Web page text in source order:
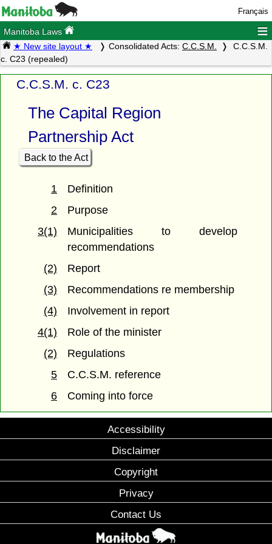
Français
Manitoba Laws ≡
★ New site layout ★ Consolidated Acts: C.C.S.M.
C.C.S.M.
c. C23 (repealed)
C.C.S.M. c. C23
The Capital Region
Partnership Act
Back to the Act
1
Definition
2
Purpose
3(1)
Municipalities to develop
recommendations
(2)
Report
(3)
Recommendations re membership
(4)
Involvement in report
4(1)
Role of the minister
(2)
Regulations
5
C.C.S.M. reference
6
Coming into force
Accessibility
Disclaimer
Copyright
Privacy
Contact Us